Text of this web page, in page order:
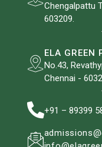
Chengalpattu
603209.
ELA GREEN
No.43,
Chennai -
+91 – 89399